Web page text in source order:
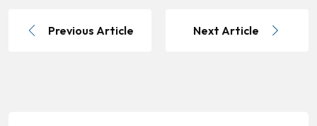
Previous Article Next Article